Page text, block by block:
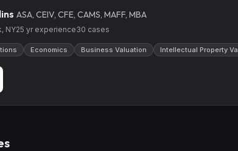
ASA, CEIV, CFE, CAMS, MAFF, MBA
NY25 yr experience30 cases
Economics Business Valuation Intellectual Property